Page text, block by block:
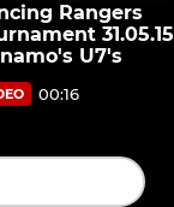
Rangers
U7's
00:16